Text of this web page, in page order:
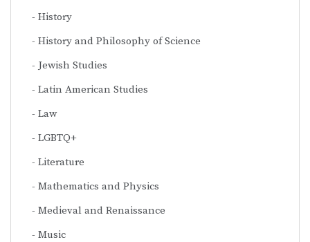
History
History and Philosophy of Science
Jewish Studies
Latin American Studies
Law
LGBTQ+
Literature
Mathematics and Physics
Medieval and Renaissance
Music